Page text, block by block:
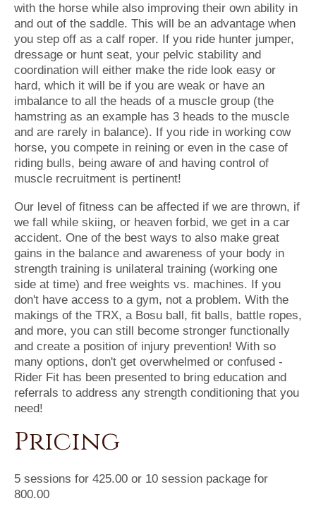
with the horse while also improving their own ability in
and out of the saddle. This will be an advantage when
you step off as a calf roper. If you ride hunter jumper,
dressage or hunt seat, your pelvic stability and
coordination will either make the ride look easy or
hard, which it will be if you are weak or have an
imbalance to all the heads of a muscle group (the
hamstring as an example has 3 heads to the muscle
and are rarely in balance). If you ride in working cow
horse, you compete in reining or even in the case of
riding bulls, being aware of and having control of
muscle recruitment is pertinent!
Our level of fitness can be affected if we are thrown, if
we fall while skiing, or heaven forbid, we get in a car
accident. One of the best ways to also make great
gains in the balance and awareness of your body in
strength training is unilateral training (working one
side at time) and free weights vs. machines. If you
don't have access to a gym, not a problem. With the
makings of the TRX, a Bosu ball, fit balls, battle ropes,
and more, you can still become stronger functionally
and create a position of injury prevention! With so
many options, don't get overwhelmed or confused -
Rider Fit has been presented to bring education and
referrals to address any strength conditioning that you
need!
Pricing
5 sessions for 425.00 or 10 session package for
800.00